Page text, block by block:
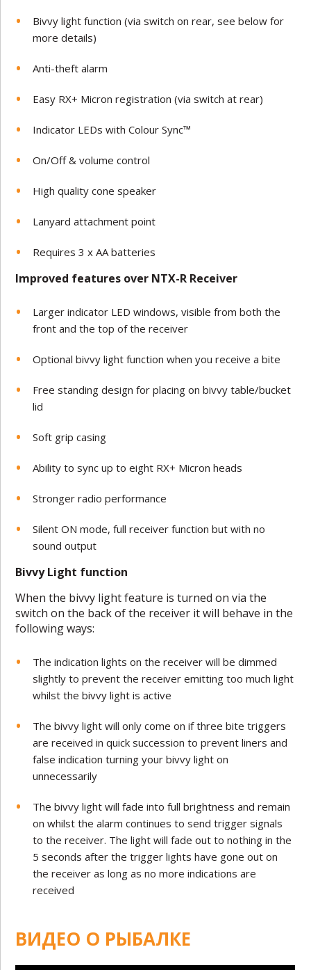
Bivvy light function (via switch on rear, see below for
more details)
Anti-theft alarm
Easy RX+ Micron registration (via switch at rear)
Indicator LEDs with Colour Sync™
On/Off & volume control
High quality cone speaker
Lanyard attachment point
Requires 3 x AA batteries
Improved features over NTX-R Receiver
Larger indicator LED windows, visible from both the
front and the top of the receiver
Optional bivvy light function when you receive a bite
Free standing design for placing on bivvy table/bucket
lid
Soft grip casing
Ability to sync up to eight RX+ Micron heads
Stronger radio performance
Silent ON mode, full receiver function but with no
sound output
Bivvy Light function
When the bivvy light feature is turned on via the
switch on the back of the receiver it will behave in the
following ways:
The indication lights on the receiver will be dimmed
slightly to prevent the receiver emitting too much light
whilst the bivvy light is active
The bivvy light will only come on if three bite triggers
are received in quick succession to prevent liners and
false indication turning your bivvy light on
unnecessarily
The bivvy light will fade into full brightness and remain
on whilst the alarm continues to send trigger signals
to the receiver. The light will fade out to nothing in the
5 seconds after the trigger lights have gone out on
the receiver as long as no more indications are
received
ВИДЕО О РЫБАЛКЕ